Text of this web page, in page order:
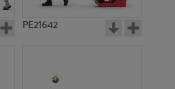
PE21642